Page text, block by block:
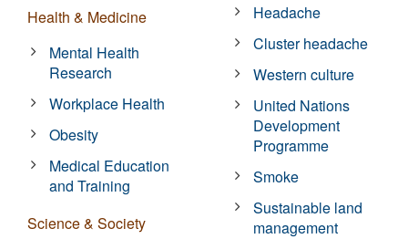
Health & Medicine
Mental Health
Research
Workplace Health
Obesity
Medical Education
and Training
Science & Society
Headache
Cluster headache
Western culture
United Nations
Development
Programme
Smoke
Sustainable land
management